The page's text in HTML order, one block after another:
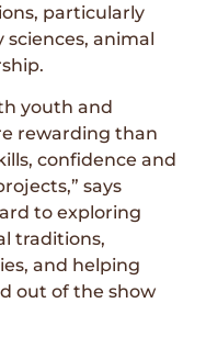
particularly
animal
youth and
rewarding than
confidence and
says
to exploring
traditions,
and helping
out of the show